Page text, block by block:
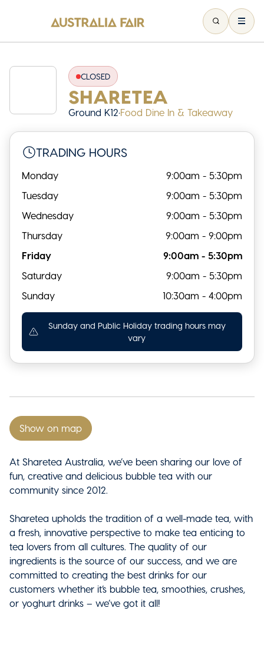
CLOSED
SHARETEA
Ground K12•Food Dine In & Takeaway
TRADING HOURS
Monday
9:00am - 5:30pm
Tuesday
9:00am - 5:30pm
Wednesday
9:00am - 5:30pm
Thursday
9:00am - 9:00pm
Friday
9:00am - 5:30pm
Saturday
9:00am - 5:30pm
Sunday
10:30am - 4:00pm
Sunday and Public Holiday trading hours may
vary
Show on map
At Sharetea Australia, we’ve been sharing our love of
fun, creative and delicious bubble tea with our
community since 2012.
Sharetea upholds the tradition of a well-made tea, with
a fresh, innovative perspective to make tea enticing to
tea lovers from all cultures. The quality of our
ingredients is the source of our success, and we are
committed to creating the best drinks for our
customers whether it’s bubble tea, smoothies, crushes,
or yoghurt drinks – we’ve got it all!